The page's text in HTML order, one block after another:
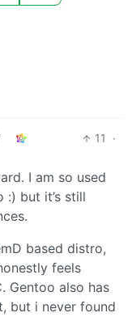
11
·
I am so used
but it’s still
based distro,
feels
Gentoo also has
but i never found